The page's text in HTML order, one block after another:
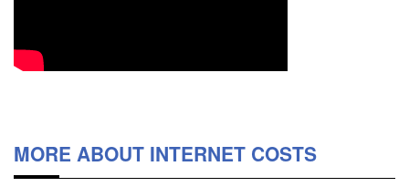
MORE ABOUT INTERNET COSTS